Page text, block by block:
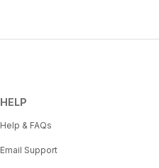
HELP
Help & FAQs
Email Support